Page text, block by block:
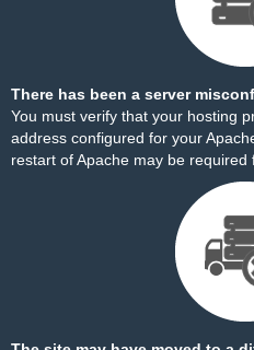
There has been a server
You must verify that your hosting
address configured for your
restart of Apache may be required